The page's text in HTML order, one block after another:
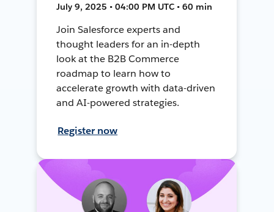
July 9, 2025 • 04:00 PM UTC • 60 min
Join Salesforce experts and
thought leaders for an in-depth
look at the B2B Commerce
roadmap to learn how to
accelerate growth with data-driven
and AI-powered strategies.
Register now